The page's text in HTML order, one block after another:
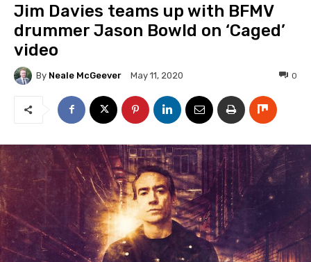
Jim Davies teams up with BFMV
drummer Jason Bowld on ‘Caged’
video
By Neale McGeever May 11, 2020 0